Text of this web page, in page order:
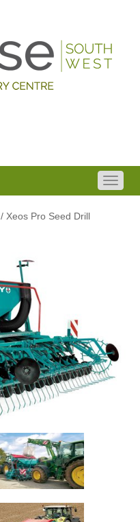
/ Xeos Pro Seed Drill